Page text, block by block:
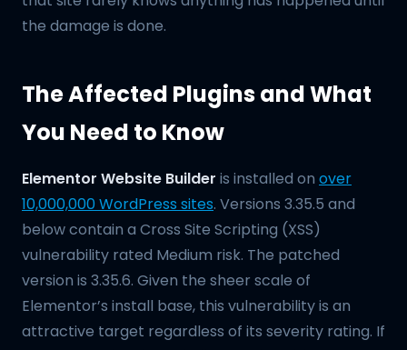
the damage is done.
The Affected Plugins and What
You Need to Know
Elementor Website Builder is installed on over
10,000,000 WordPress sites. Versions 3.35.5 and
below contain a Cross Site Scripting (XSS)
vulnerability rated Medium risk. The patched
version is 3.35.6. Given the sheer scale of
Elementor’s install base, this vulnerability is an
attractive target regardless of its severity rating. If